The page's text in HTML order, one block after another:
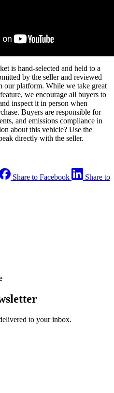
is hand-selected and held to a
by the seller and reviewed
our platform. While we take great
we encourage all buyers to
inspect it in person when
Buyers are responsible for
and emissions compliance in
about this vehicle? Use the
directly with the seller.
Share to Facebook
Share to
to your inbox.